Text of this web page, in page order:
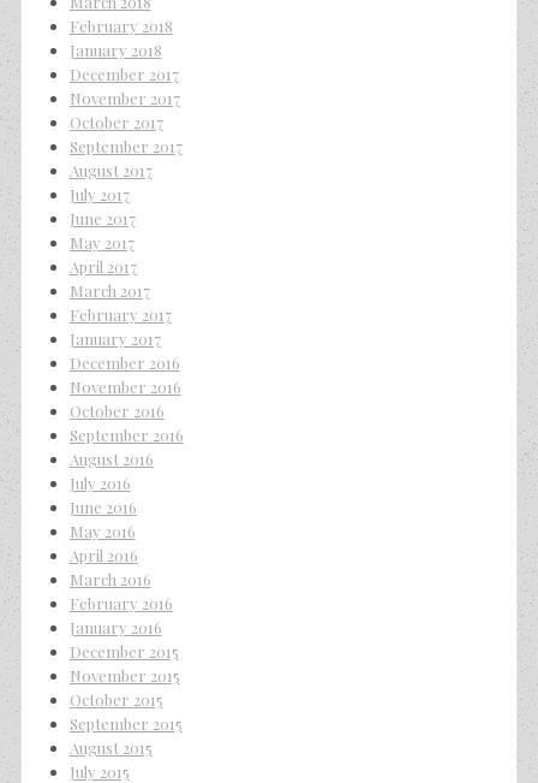
February 2018
January 2018
December 2017
November 2017
October 2017
September 2017
August 2017
July 2017
June 2017
May 2017
April 2017
March 2017
February 2017
January 2017
December 2016
November 2016
October 2016
September 2016
August 2016
July 2016
June 2016
May 2016
April 2016
March 2016
February 2016
January 2016
December 2015
November 2015
October 2015
September 2015
August 2015
July 2015